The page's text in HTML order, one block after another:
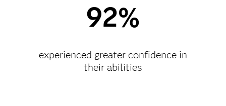
92%
experienced greater confidence in
their abilities​